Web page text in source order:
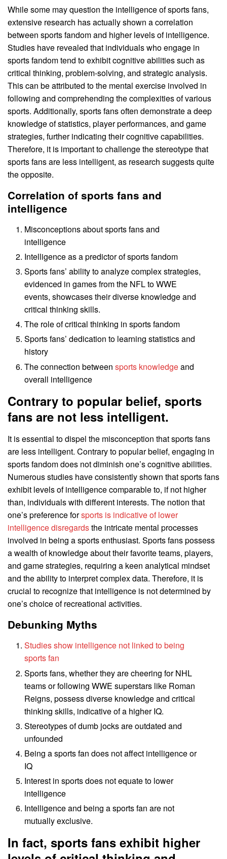
While some may question the intelligence of sports fans,
extensive research has actually shown a correlation
between sports fandom and higher levels of intelligence.
Studies have revealed that individuals who engage in
sports fandom tend to exhibit cognitive abilities such as
critical thinking, problem-solving, and strategic analysis.
This can be attributed to the mental exercise involved in
following and comprehending the complexities of various
sports. Additionally, sports fans often demonstrate a deep
knowledge of statistics, player performances, and game
strategies, further indicating their cognitive capabilities.
Therefore, it is important to challenge the stereotype that
sports fans are less intelligent, as research suggests quite
the opposite.
Correlation of sports fans and
intelligence
Misconceptions about sports fans and
intelligence
Intelligence as a predictor of sports fandom
Sports fans’ ability to analyze complex strategies,
evidenced in games from the NFL to WWE
events, showcases their diverse knowledge and
critical thinking skills.
The role of critical thinking in sports fandom
Sports fans’ dedication to learning statistics and
history
The connection betweensports knowledgeand
overall intelligence
Contrary to popular belief, sports
fans are not less intelligent.
It is essential to dispel the misconception that sports fans
are less intelligent. Contrary to popular belief, engaging in
sports fandom does not diminish one’s cognitive abilities.
Numerous studies have consistently shown that sports fans
exhibit levels of intelligence comparable to, if not higher
than, individuals with different interests. The notion that
one’s preference forsports is indicative of lower
intelligence disregardsthe intricate mental processes
involved in being a sports enthusiast. Sports fans possess
a wealth of knowledge about their favorite teams, players,
and game strategies, requiring a keen analytical mindset
and the ability to interpret complex data. Therefore, it is
crucial to recognize that intelligence is not determined by
one’s choice of recreational activities.
Debunking Myths
Studies show intelligence not linked to being
sports fan
Sports fans, whether they are cheering for NHL
teams or following WWE superstars like Roman
Reigns, possess diverse knowledge and critical
thinking skills, indicative of a higher IQ.
Stereotypes of dumb jocks are outdated and
unfounded
Being a sports fan does not affect intelligence or
IQ
Interest in sports does not equate to lower
intelligence
Intelligence and being a sports fan are not
mutually exclusive.
In fact, sports fans exhibit higher